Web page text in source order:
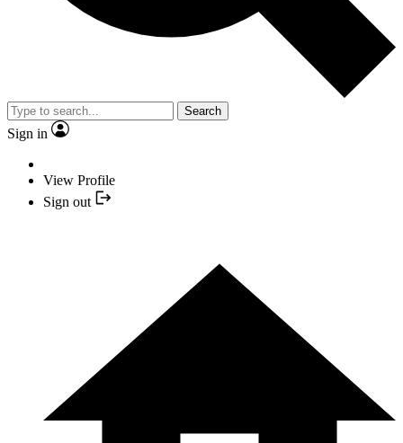
Search
Sign in
View Profile
Sign out